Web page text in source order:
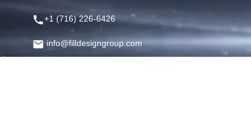
+1 (716) 226-6426
info@filldesigngroup.com